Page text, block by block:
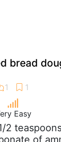
bread
Easy
2
of